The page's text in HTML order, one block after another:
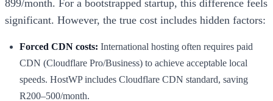
899/month. For a bootstrapped startup, this difference feels
significant. However, the true cost includes hidden factors:
Forced CDN costs: International hosting often requires paid
CDN (Cloudflare Pro/Business) to achieve acceptable local
speeds. HostWP includes Cloudflare CDN standard, saving
R200–500/month.